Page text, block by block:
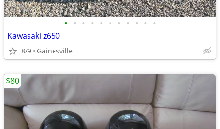
• • • • • • • • • • •
Kawasaki z650
8/9 Gainesville
$80